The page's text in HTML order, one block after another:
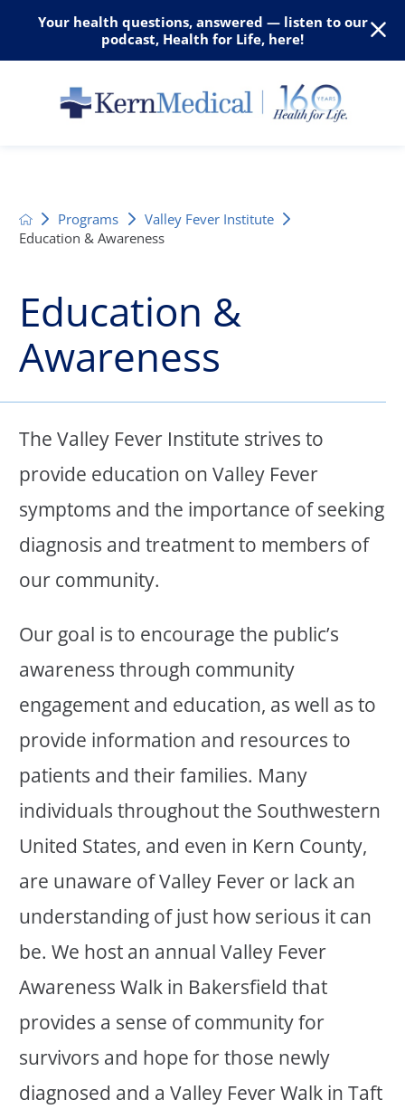
Your health questions, answered — listen to our
podcast, Health for Life, here!
Programs
Valley Fever Institute
Education & Awareness
Education &
Awareness
The Valley Fever Institute strives to
provide education on Valley Fever
symptoms and the importance of seeking
diagnosis and treatment to members of
our community.
Our goal is to encourage the public’s
awareness through community
engagement and education, as well as to
provide information and resources to
patients and their families. Many
individuals throughout the Southwestern
United States, and even in Kern County,
are unaware of Valley Fever or lack an
understanding of just how serious it can
be. We host an annual Valley Fever
Awareness Walk in Bakersfield that
provides a sense of community for
survivors and hope for those newly
diagnosed and a Valley Fever Walk in Taft